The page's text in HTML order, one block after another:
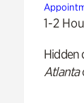
1-2
Hidden
Atlanta